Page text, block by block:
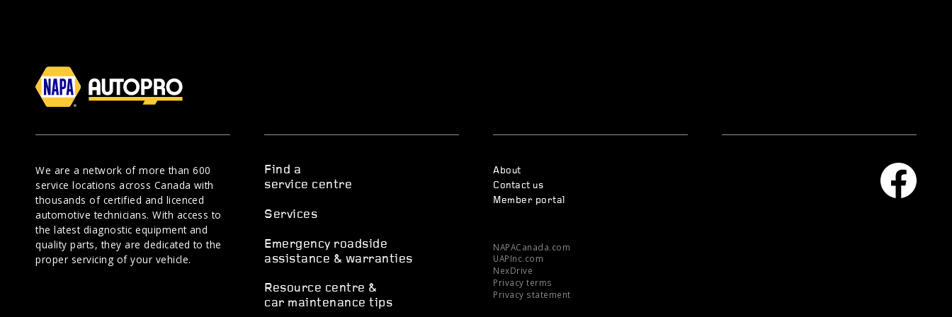
We are a network of more than 600
service locations across Canada with
thousands of certified and licenced
automotive technicians. With access to
the latest diagnostic equipment and
quality parts, they are dedicated to the
proper servicing of your vehicle.
Find a
service centre
Services
Emergency roadside
assistance & warranties
Resource centre &
car maintenance tips
About
Contact us
Member portal
NAPACanada.com
UAPInc.com
NexDrive
Privacy terms
Privacy statement